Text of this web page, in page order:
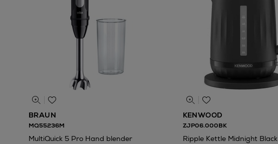
BRAUN
MQ55236M
MultiQuick 5 Pro Hand blender
KENWOOD
ZJP06.000BK
Ripple Kettle Midnight Black